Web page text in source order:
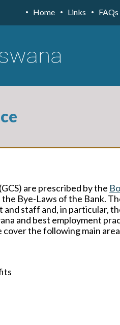
Home Links FAQs
are prescribed by the
the Bye-Laws of the Bank.
staff and, in particular,
and best employment
the following main